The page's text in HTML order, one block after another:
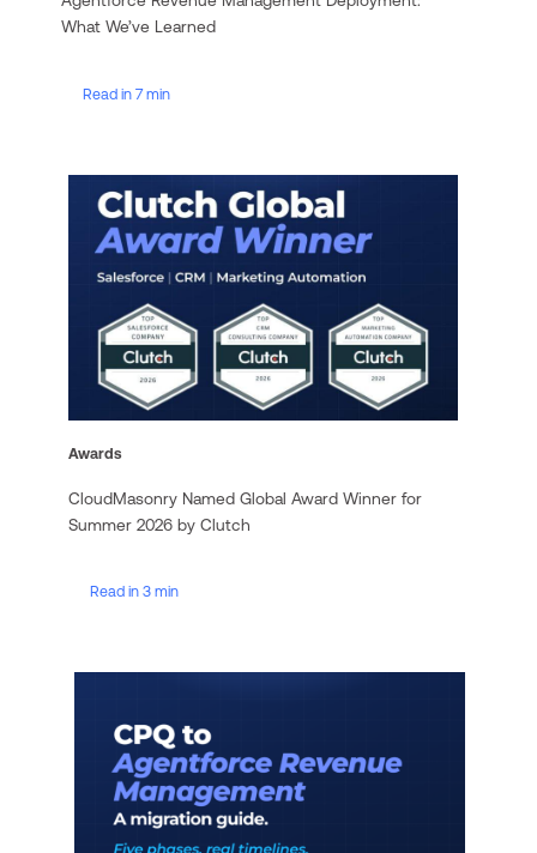
Read in 7 min
What We’ve Learned
Read in 3 min
Awards
CloudMasonry Named Global Award Winner for
Summer 2026 by Clutch